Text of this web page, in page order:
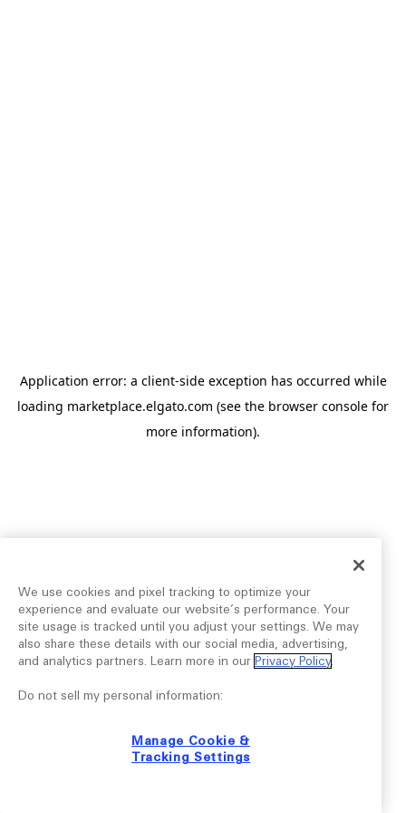
Application error: a client-side exception has occurred while
loading marketplace.elgato.com (see the browser console for
more information).
We use cookies and pixel tracking to optimize your
experience and evaluate our website’s performance. Your
site usage is tracked until you adjust your settings. We may
also share these details with our social media, advertising,
and analytics partners. Learn more in our Privacy Policy.
Do not sell my personal information:
Manage Cookie &
Tracking Settings